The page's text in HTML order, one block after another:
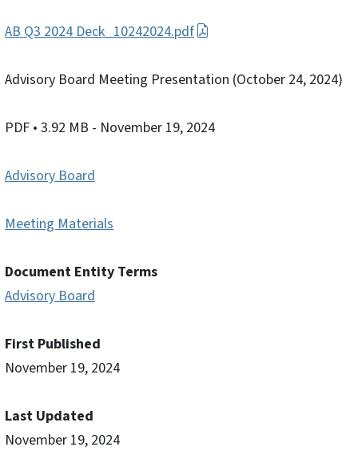
AB Q3 2024 Deck_10242024.pdf
Advisory Board Meeting Presentation (October 24, 2024)
PDF • 3.92 MB - November 19, 2024
Advisory Board
Meeting Materials
Document Entity Terms
Advisory Board
First Published
November 19, 2024
Last Updated
November 19, 2024